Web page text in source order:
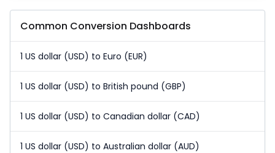
Common Conversion Dashboards
1 US dollar (USD) to Euro (EUR)
1 US dollar (USD) to British pound (GBP)
1 US dollar (USD) to Canadian dollar (CAD)
1 US dollar (USD) to Australian dollar (AUD)